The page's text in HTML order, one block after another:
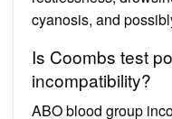
cyanosis, and
Is Coombs test
incompatibility?
ABO blood group